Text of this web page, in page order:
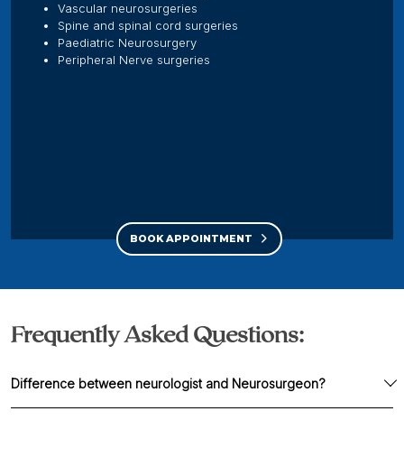
Vascular neurosurgeries
Spine and spinal cord surgeries
Paediatric Neurosurgery
Peripheral Nerve surgeries
BOOK APPOINTMENT
Frequently Asked Questions:
Difference between neurologist and Neurosurgeon?